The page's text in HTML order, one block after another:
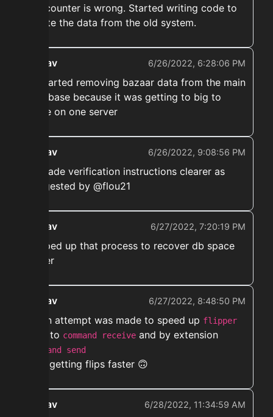
the counter is wrong. Started writing code to
delete the data from the old system.
ekwav 6/26/2022, 6:28:06 PM
➡️ started removing bazaar data from the main
database because it was getting to big to
store on one server
ekwav 6/26/2022, 9:08:56 PM
➡️ made verification instructions clearer as
suggested by @flou21
ekwav 6/27/2022, 7:20:19 PM
➡️ sped up that process to recover db space
faster
ekwav 6/27/2022, 8:48:50 PM
➡️ An attempt was made to speed up flipper
to command receive and by extension
command send
aka. getting flips faster 🙃
ekwav 6/28/2022, 11:34:59 AM